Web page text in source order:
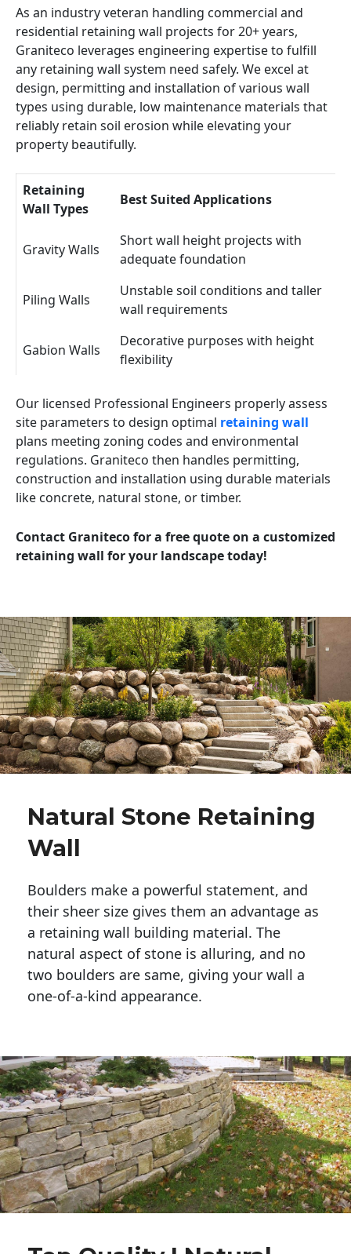
As an industry veteran handling commercial and
residential retaining wall projects for 20+ years,
Graniteco leverages engineering expertise to fulfill
any retaining wall system need safely. We excel at
design, permitting and installation of various wall
types using durable, low maintenance materials that
reliably retain soil erosion while elevating your
property beautifully.
Retaining
Wall Types
Best Suited Applications
Gravity Walls
Short wall height projects with
adequate foundation
Piling Walls
Unstable soil conditions and taller
wall requirements
Gabion Walls
Decorative purposes with height
flexibility
Our licensed Professional Engineers properly assess
site parameters to design optimal retaining wall
plans meeting zoning codes and environmental
regulations. Graniteco then handles permitting,
construction and installation using durable materials
like concrete, natural stone, or timber.
Contact Graniteco for a free quote on a customized
retaining wall for your landscape today!
Natural Stone Retaining
Wall
Boulders make a powerful statement, and
their sheer size gives them an advantage as
a retaining wall building material. The
natural aspect of stone is alluring, and no
two boulders are same, giving your wall a
one-of-a-kind appearance.